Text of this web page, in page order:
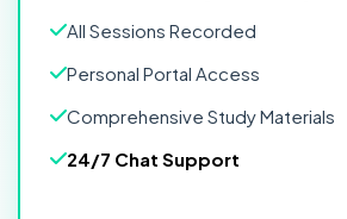
All Sessions Recorded
Personal Portal Access
Comprehensive Study Materials
24/7 Chat Support